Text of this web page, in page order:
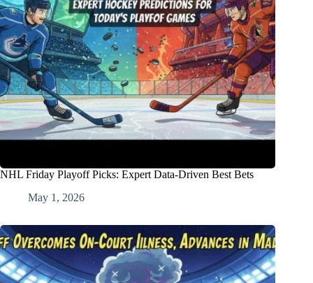
NHL Friday Playoff Picks: Expert Data-Driven Best Bets
May 1, 2026